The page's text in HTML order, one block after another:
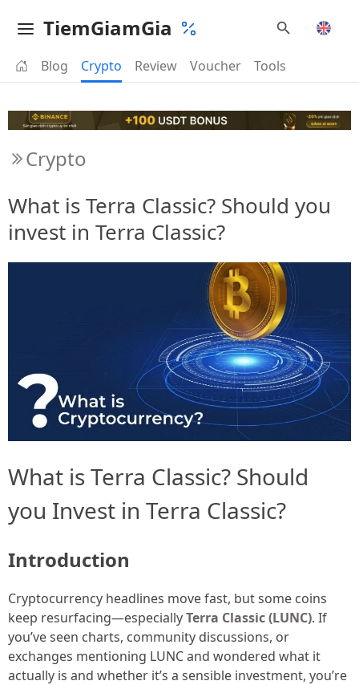
TiemGiamGia
Blog Crypto Review Voucher Tools
Crypto
What is Terra Classic? Should you
invest in Terra Classic?
What is Terra Classic? Should
you Invest in Terra Classic?
Introduction
Cryptocurrency headlines move fast, but some coins
keep resurfacing—especiallyTerra Classic (LUNC). If
you’ve seen charts, community discussions, or
exchanges mentioning LUNC and wondered what it
actually is and whether it’s a sensible investment, you’re